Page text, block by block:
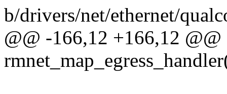
b/drivers/net/ethernet/
@@ -166,12 +166,12